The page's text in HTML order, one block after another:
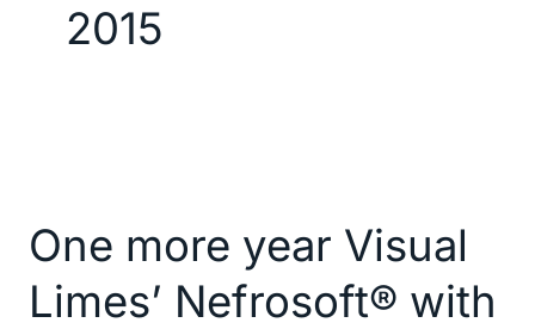
2015
One more year Visual
Limes’ Nefrosoft® with
year
Limes’